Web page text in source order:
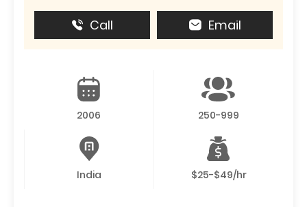
Call Email
2006 250-999
India $25-$49/hr